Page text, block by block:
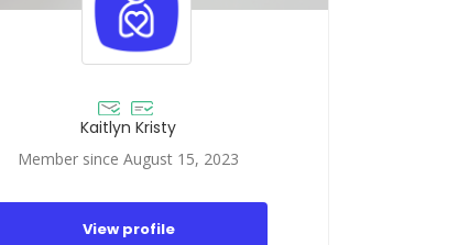
Kaitlyn Kristy
Member since August 15, 2023
View profile